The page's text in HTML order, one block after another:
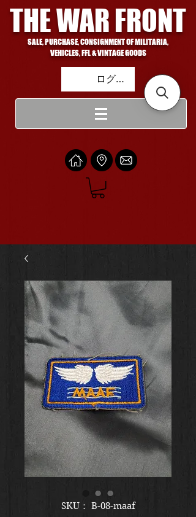
THE WAR FRONT
SALE, PURCHASE, CONSIGNMENT OF MILITARIA,
VEHICLES, FFL & VINTAGE GOODS
ログイン
SKU： B-08-maaf